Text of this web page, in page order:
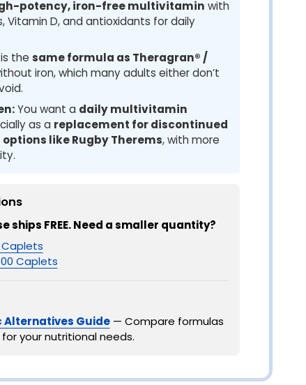
potency, iron-free multivitamin with
Vitamin D, and antioxidants for daily
the same formula as Theragran® /
iron, which many adults either don’t
You want a daily multivitamin
as a replacement for discontinued
like Rugby Therems, with more
ships FREE. Need a smaller quantity?
Caplets
Alternatives Guide— Compare formulas
your nutritional needs.